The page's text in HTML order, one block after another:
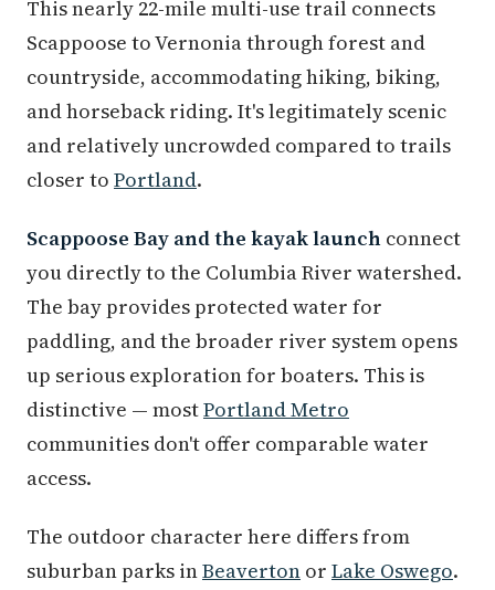
This nearly 22-mile multi-use trail connects
Scappoose to Vernonia through forest and
countryside, accommodating hiking, biking,
and horseback riding. It's legitimately scenic
and relatively uncrowded compared to trails
closer to Portland.
Scappoose Bay and the kayak launch connect
you directly to the Columbia River watershed.
The bay provides protected water for
paddling, and the broader river system opens
up serious exploration for boaters. This is
distinctive — mostPortland Metro
communities don't offer comparable water
access.
The outdoor character here differs from
suburban parks inBeaverton or Lake Oswego.